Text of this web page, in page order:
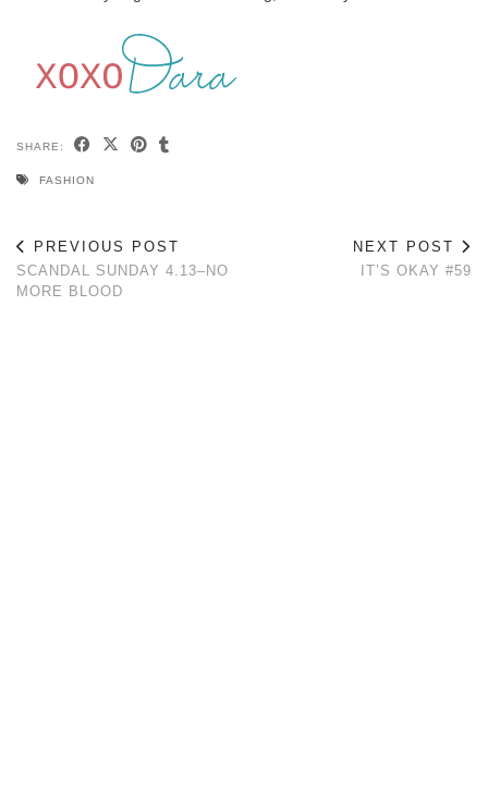
SHARE:
FASHION
PREVIOUS POST
SCANDAL SUNDAY 4.13–NO
MORE BLOOD
NEXT POST
IT’S OKAY #59